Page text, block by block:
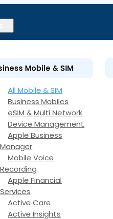
Mobile & SIM
All Mobile & SIM
Business Mobiles
eSIM & Multi Network
Device Management
Apple Business
Manager
Mobile Voice
Recording
Apple Financial
Services
Active Care
Active Insights